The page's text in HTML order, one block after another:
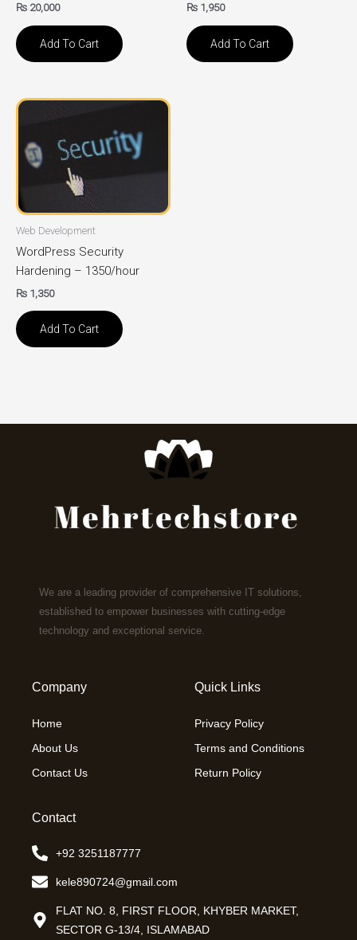
₨ 20,000
Add To Cart
₨ 1,950
Add To Cart
Web Development
WordPress Security
Hardening – 1350/hour
₨ 1,350
Add To Cart
We are a leading provider of comprehensive IT solutions,
established to empower businesses with cutting-edge
technology and exceptional service.
Company
Home
About Us
Contact Us
Quick Links
Privacy Policy
Terms and Conditions
Return Policy
Contact
+92 3251187777
kele890724@gmail.com
FLAT NO. 8, FIRST FLOOR, KHYBER MARKET,
SECTOR G-13/4, ISLAMABAD